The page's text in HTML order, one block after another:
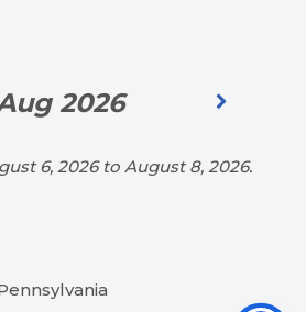
2026
6, 2026 to August 8, 2026.